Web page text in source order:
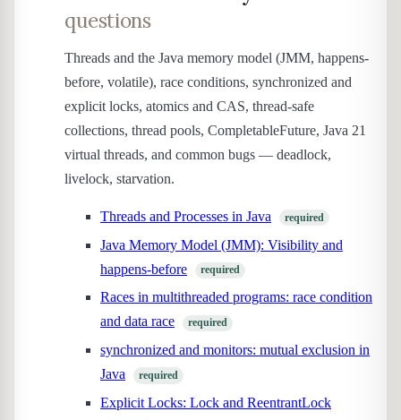
questions
Threads and the Java memory model (JMM, happens-
before, volatile), race conditions, synchronized and
explicit locks, atomics and CAS, thread-safe
collections, thread pools, CompletableFuture, Java 21
virtual threads, and common bugs — deadlock,
livelock, starvation.
Threads and Processes in Java required
Java Memory Model (JMM): Visibility and
happens-before
required
Races in multithreaded programs: race condition
and data race
required
synchronized and monitors: mutual exclusion in
Java
required
Explicit Locks: Lock and ReentrantLock